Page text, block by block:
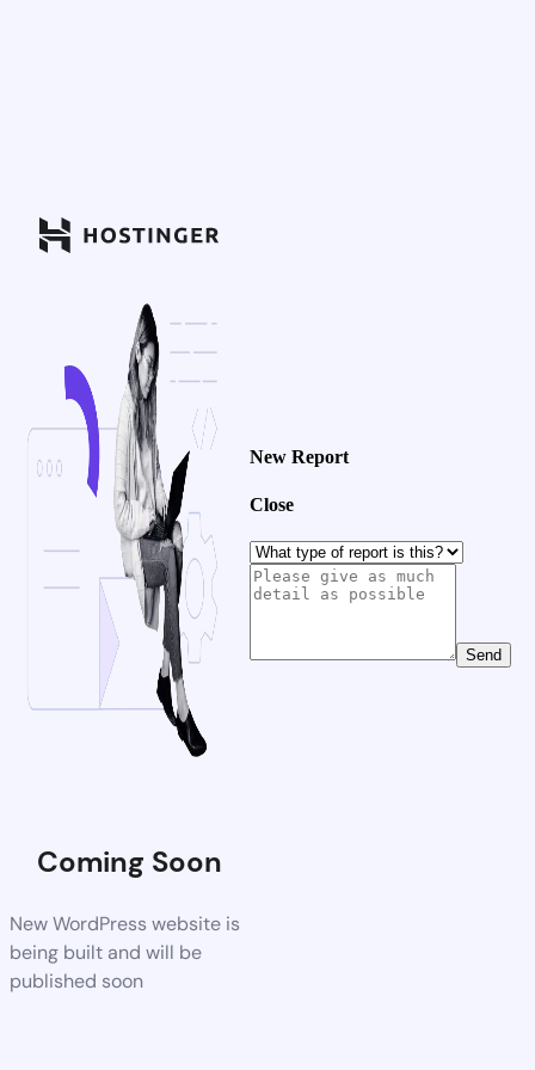
Coming Soon
New WordPress website is
being built and will be
published soon
New Report
Close
Send